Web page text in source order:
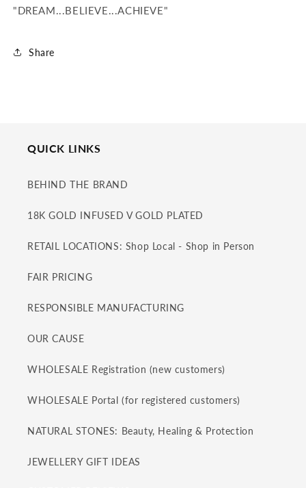
"DREAM...BELIEVE...ACHIEVE"
Share
QUICK LINKS
BEHIND THE BRAND
18K GOLD INFUSED V GOLD PLATED
RETAIL LOCATIONS: Shop Local - Shop in Person
FAIR PRICING
RESPONSIBLE MANUFACTURING
OUR CAUSE
WHOLESALE Registration (new customers)
WHOLESALE Portal (for registered customers)
NATURAL STONES: Beauty, Healing & Protection
JEWELLERY GIFT IDEAS